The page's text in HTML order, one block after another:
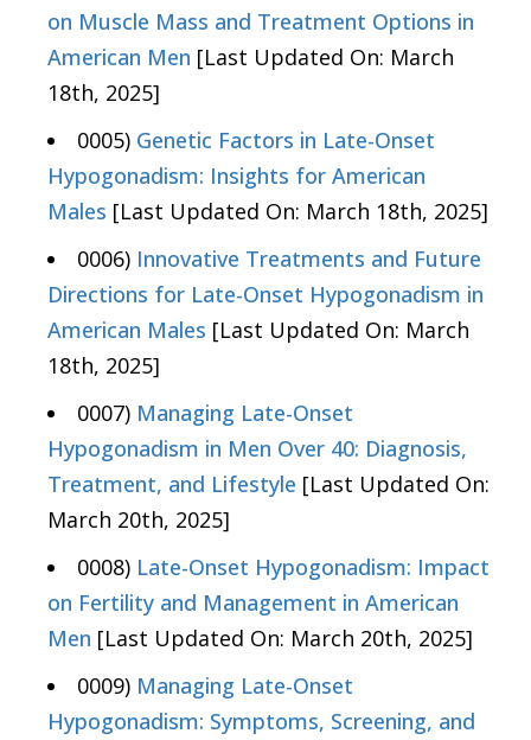
on Muscle Mass and Treatment Options in
American Men [Last Updated On: March
18th, 2025]
0005) Genetic Factors in Late-Onset
Hypogonadism: Insights for American
Males [Last Updated On: March 18th, 2025]
0006) Innovative Treatments and Future
Directions for Late-Onset Hypogonadism in
American Males [Last Updated On: March
18th, 2025]
0007) Managing Late-Onset
Hypogonadism in Men Over 40: Diagnosis,
Treatment, and Lifestyle [Last Updated On:
March 20th, 2025]
0008) Late-Onset Hypogonadism: Impact
on Fertility and Management in American
Men [Last Updated On: March 20th, 2025]
0009) Managing Late-Onset
Hypogonadism: Symptoms, Screening, and